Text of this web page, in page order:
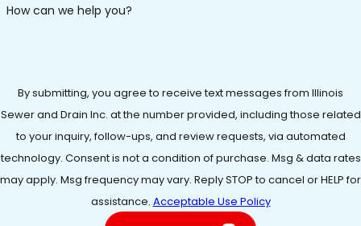
order? Allow our team to inspect your unit. We can
The Benefits of Routine Water Heater
Services
Regular maintenance is key to promoting your water
heater's long-term performance and dependability.
Fortunately, you do not have to look far to find a
How can we help you?
By submitting, you agree to receive text messages from Illinois
Sewer and Drain Inc. at the number provided, including those related
to your inquiry, follow-ups, and review requests, via automated
technology. Consent is not a condition of purchase. Msg & data rates
may apply. Msg frequency may vary. Reply STOP to cancel or HELP for
assistance. Acceptable Use Policy